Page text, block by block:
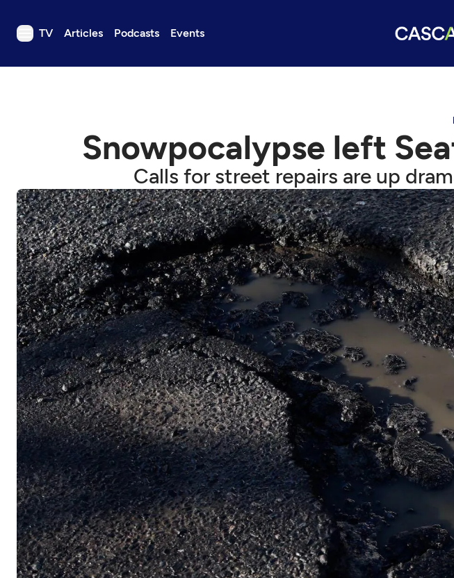
TV Articles Podcasts Events
TV
Events
Get Passport
Schedule
Support us
Download the App
Search
Sign in
Snowpocalypse left
Calls for street repairs are up